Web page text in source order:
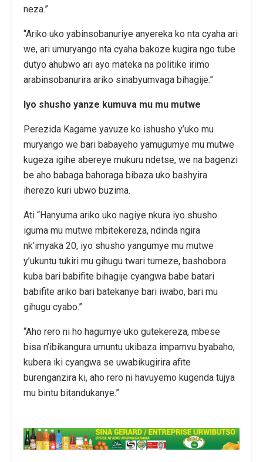
neza.”
“Ariko uko yabinsobanuriye anyereka ko nta cyaha ari
we, ari umuryango nta cyaha bakoze kugira ngo tube
dutyo ahubwo ari ayo mateka na politike irimo
arabinsobanurira ariko sinabyumvaga bihagije.”
Iyo shusho yanze kumuva mu mu mutwe
Perezida Kagame yavuze ko ishusho y’uko mu
muryango we bari babayeho yamugumye mu mutwe
kugeza igihe abereye mukuru ndetse, we na bagenzi
be aho babaga bahoraga bibaza uko bashyira
iherezo kuri ubwo buzima.
Ati “Hanyuma ariko uko nagiye nkura iyo shusho
iguma mu mutwe mbitekereza, ndinda ngira
nk’imyaka 20, iyo shusho yangumye mu mutwe
y’ukuntu tukiri mu gihugu twari tumeze, bashobora
kuba bari babifite bihagije cyangwa babe batari
babifite ariko bari batekanye bari iwabo, bari mu
gihugu cyabo.”
“Aho rero ni ho hagumye uko gutekereza, mbese
bisa n’ibikangura umuntu ukibaza impamvu byabaho,
kubera iki cyangwa se uwabikugirira afite
burenganzira ki, aho rero ni havuyemo kugenda tujya
mu bintu bitandukanye.”